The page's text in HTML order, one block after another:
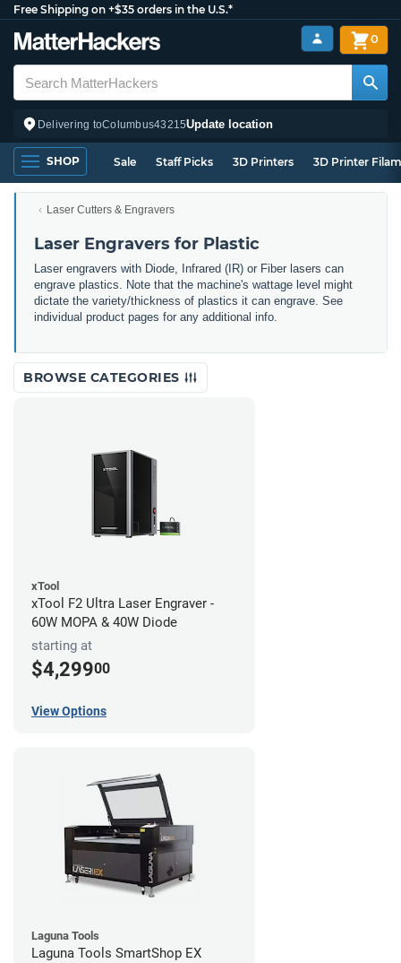
Free Shipping on +$35 orders in the U.S.*
Delivering toColumbus43215Update location
0
SHOP Sale Staff Picks 3D Printers 3D Printer
Laser Cutters & Engravers
Laser Engravers for Plastic
Laser engravers with Diode, Infrared (IR) or Fiber lasers can
engrave plastics. Note that the machine's wattage level might
dictate the variety/thickness of plastics it can engrave. See
individual product pages for any additional info.
BROWSE CATEGORIES
xTool
xTool F2 Ultra Laser Engraver -
60W MOPA & 40W Diode
starting at
$4,29900
View Options
Laguna Tools
Laguna Tools SmartShop EX